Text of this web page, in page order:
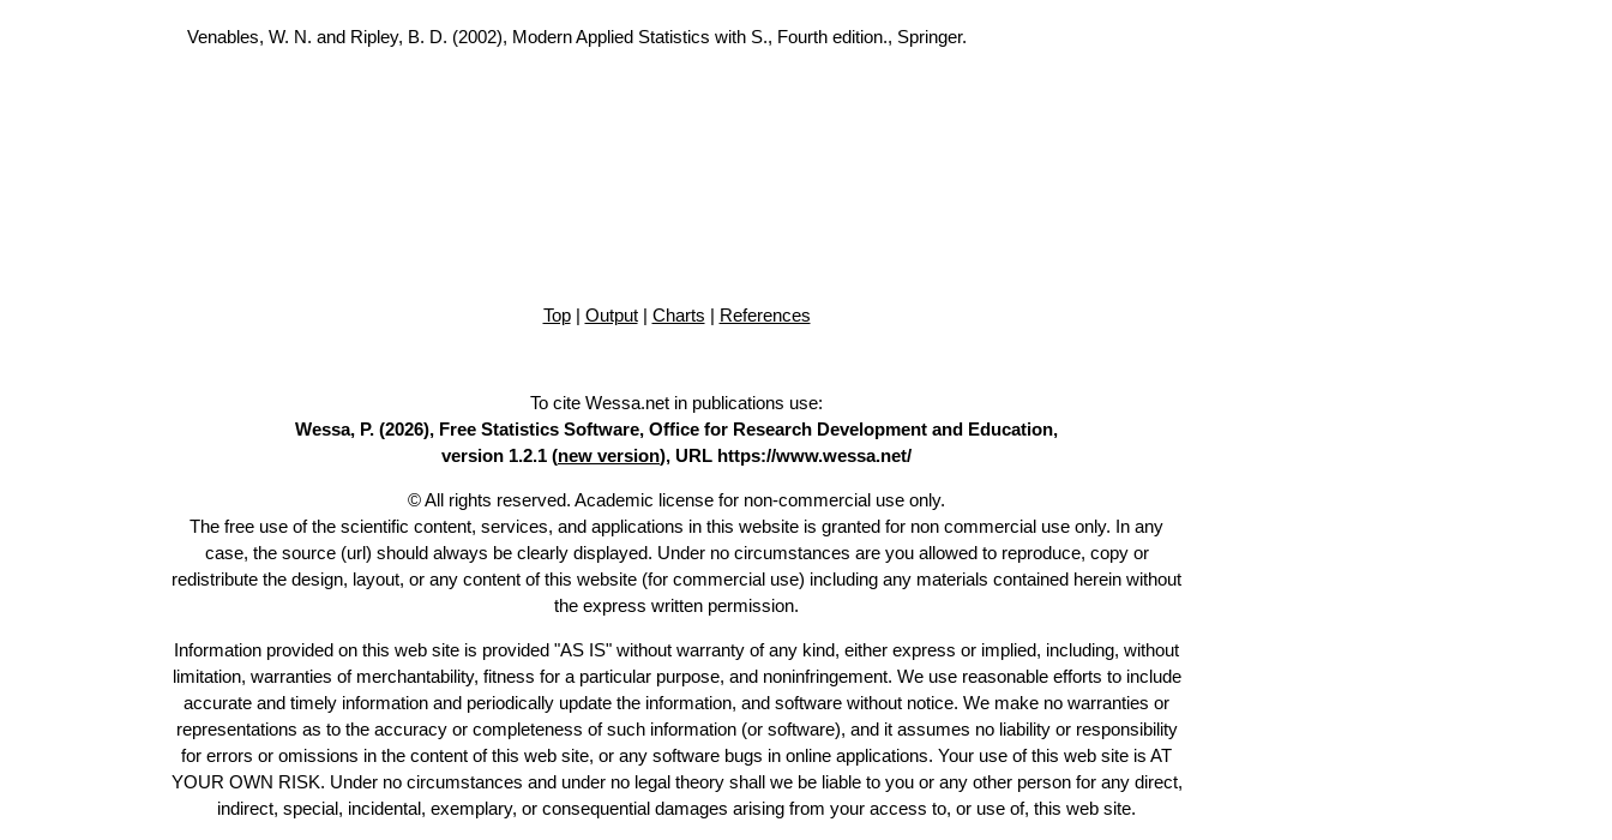
Venables, W. N. and Ripley, B. D. (2002), Modern Applied Statistics with S., Fourth edition., Springer.
Top| Output| Charts | References
To cite Wessa.net in publications use:
Wessa, P. (2026), Free Statistics Software, Office for Research Development and Education,
version 1.2.1 (new version), URL https://www.wessa.net/
© All rights reserved. Academic license for non-commercial use only.
The free use of the scientific content, services, and applications in this website is granted for non commercial use only. In any
case, the source (url) should always be clearly displayed. Under no circumstances are you allowed to reproduce, copy or
redistribute the design, layout, or any content of this website (for commercial use) including any materials contained herein without
the express written permission.
Information provided on this web site is provided "AS IS" without warranty of any kind, either express or implied, including, without
limitation, warranties of merchantability, fitness for a particular purpose, and noninfringement. We use reasonable efforts to include
accurate and timely information and periodically update the information, and software without notice. We make no warranties or
representations as to the accuracy or completeness of such information (or software), and it assumes no liability or responsibility
for errors or omissions in the content of this web site, or any software bugs in online applications. Your use of this web site is AT
YOUR OWN RISK. Under no circumstances and under no legal theory shall we be liable to you or any other person for any direct,
indirect, special, incidental, exemplary, or consequential damages arising from your access to, or use of, this web site.